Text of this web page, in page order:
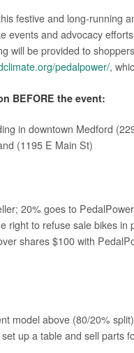
festive and long-running
and advocacy
will be provided to
pedalpower/,
BEFORE the event:
in downtown Medford
(1195 E Main St)
20% goes to
right to refuse sale bikes
shares $100 with
model above (80/20%
up a table and sell parts